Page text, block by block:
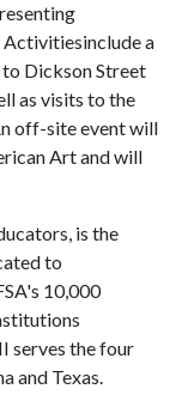
Activitiesinclude a
Dickson Street
as visits to the
off-site event will
Art and will
is the
to
10,000
serves the four
and Texas.